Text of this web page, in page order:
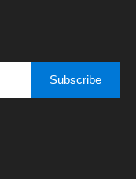
Subscribe